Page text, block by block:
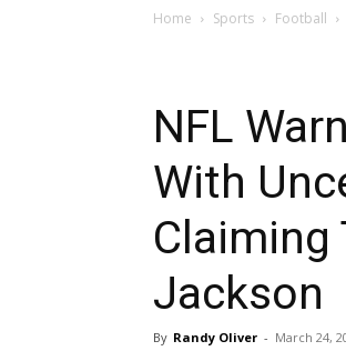
Home Sports Football
NFL
With
Claiming
Jackson
By Randy Oliver - March 24,